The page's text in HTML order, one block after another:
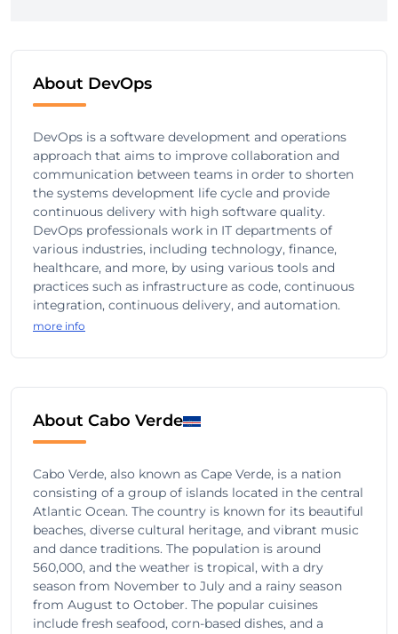
About DevOps
DevOps is a software development and operations
approach that aims to improve collaboration and
communication between teams in order to shorten
the systems development life cycle and provide
continuous delivery with high software quality.
DevOps professionals work in IT departments of
various industries, including technology, finance,
healthcare, and more, by using various tools and
practices such as infrastructure as code, continuous
integration, continuous delivery, and automation.
more info
About Cabo Verde
Cabo Verde, also known as Cape Verde, is a nation
consisting of a group of islands located in the central
Atlantic Ocean. The country is known for its beautiful
beaches, diverse cultural heritage, and vibrant music
and dance traditions. The population is around
560,000, and the weather is tropical, with a dry
season from November to July and a rainy season
from August to October. The popular cuisines
include fresh seafood, corn-based dishes, and a